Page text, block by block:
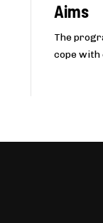
Aims
The
cope with